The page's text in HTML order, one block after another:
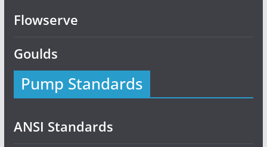
Flowserve
Goulds
Pump Standards
ANSI Standards